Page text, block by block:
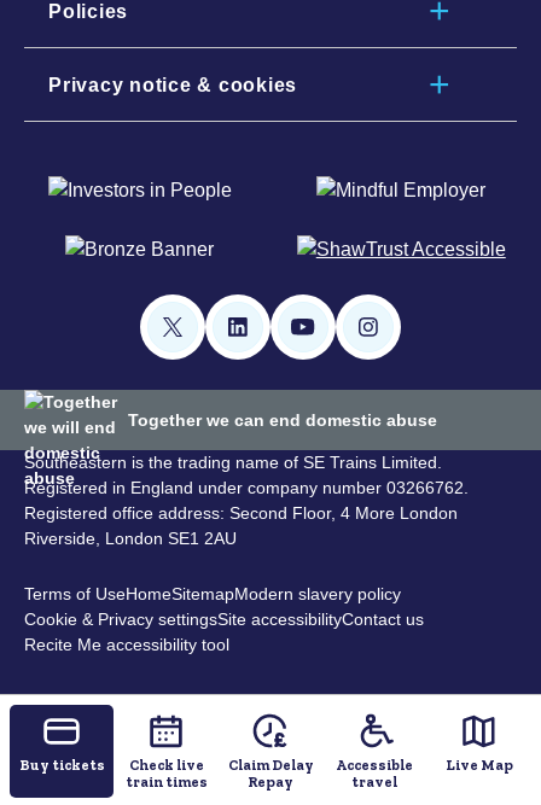
Buy tickets
Check live
train times
Claim Delay
Repay
Accessible
travel
Live Map
Policies
Privacy notice & cookies
Together we can end domestic abuse
Southeastern is the trading name of SE Trains Limited.
Registered in England under company number 03266762.
Registered office address: Second Floor, 4 More London
Riverside, London SE1 2AU
Terms of UseHomeSitemapModern slavery policy
Cookie & Privacy settingsSite accessibilityContact us
Recite Me accessibility tool